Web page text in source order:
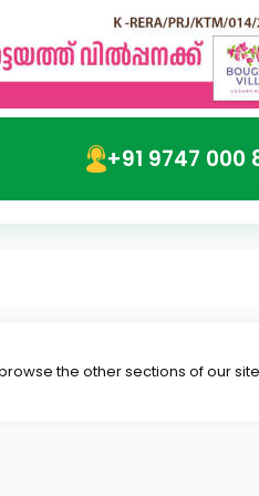
+91 9747 000
the other sections of our